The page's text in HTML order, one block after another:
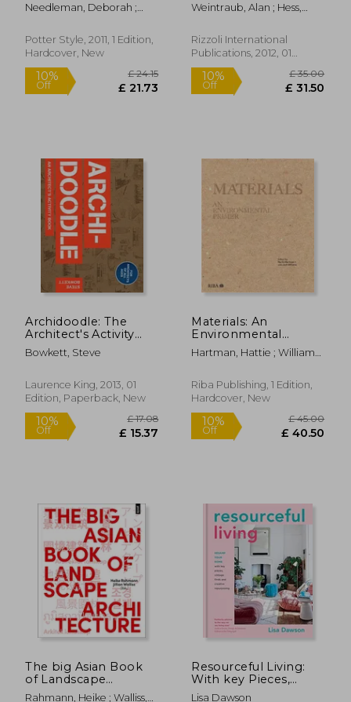
8%
Off £ 13.78
10% £ 25.66
Well
Needleman, Deborah ;
Potter Style, 2011, 1 Edition,
Hardcover, New
Lessons for Building
American Original
Weintraub, Alan ; Hess,
Rizzoli International
Publications, 2012, 01
Edition, Hardcover, New
Archidoodle: The
Architect's Activity
Book
Bowkett, Steve
Laurence King, 2013, 01
Edition, Paperback, New
Materials: An
Environmental
Primer
Hartman, Hattie ; Williams,
Riba Publishing, 1 Edition,
Hardcover, New
The big Asian Book
of Landscape
Architecture [Soft
Rahmann, Heike ; Walliss,
Resourceful Living:
With key Pieces,
Vintage Finds and
Lisa Dawson